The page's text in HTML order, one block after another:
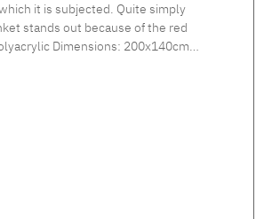
it is subjected. Quite simply
stands out because of the red